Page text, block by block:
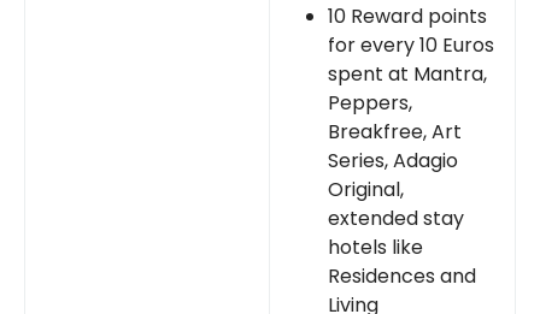
10 Reward points
for every 10 Euros
spent at Mantra,
Peppers,
Breakfree, Art
Series, Adagio
Original,
extended stay
hotels like
Residences and
Living